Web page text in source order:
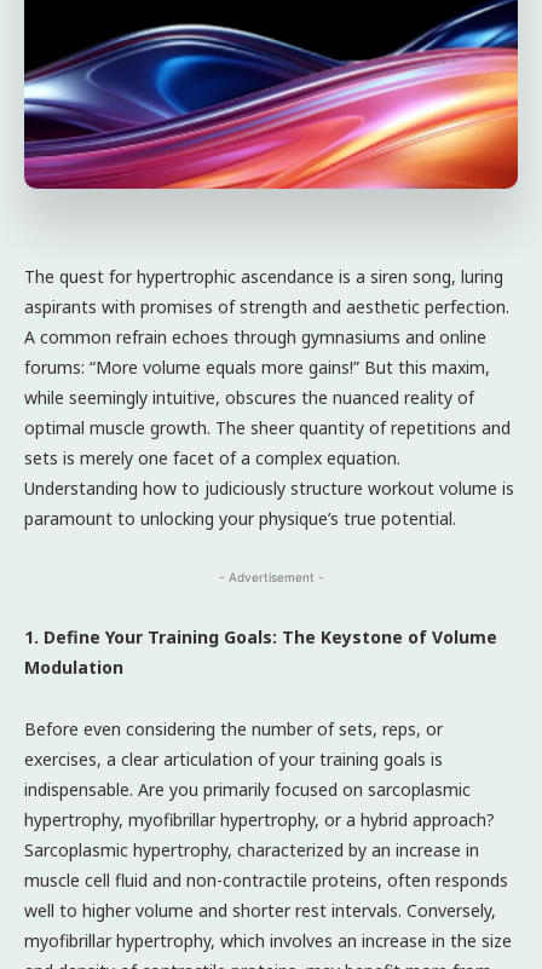
The quest for hypertrophic ascendance is a siren song, luring
aspirants with promises of strength and aesthetic perfection.
A common refrain echoes through gymnasiums and online
forums: “More volume equals more gains!” But this maxim,
while seemingly intuitive, obscures the nuanced reality of
optimal muscle growth. The sheer quantity of repetitions and
sets is merely one facet of a complex equation.
Understanding how to judiciously structure workout volume is
paramount to unlocking your physique’s true potential.
- Advertisement -
1. Define Your Training Goals: The Keystone of Volume
Modulation
Before even considering the number of sets, reps, or
exercises, a clear articulation of your training goals is
indispensable. Are you primarily focused on sarcoplasmic
hypertrophy, myofibrillar hypertrophy, or a hybrid approach?
Sarcoplasmic hypertrophy, characterized by an increase in
muscle cell fluid and non-contractile proteins, often responds
well to higher volume and shorter rest intervals. Conversely,
myofibrillar hypertrophy, which involves an increase in the size